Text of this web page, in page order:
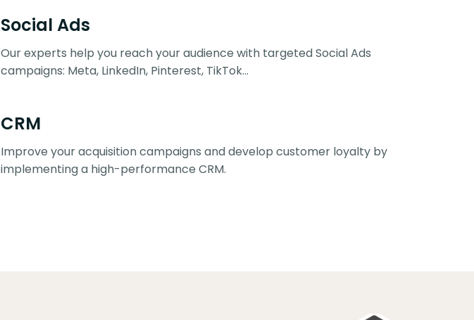
Social Ads
Our experts help you reach your audience with targeted Social Ads
campaigns: Meta, LinkedIn, Pinterest, TikTok...
CRM
Improve your acquisition campaigns and develop customer loyalty by
implementing a high-performance CRM.